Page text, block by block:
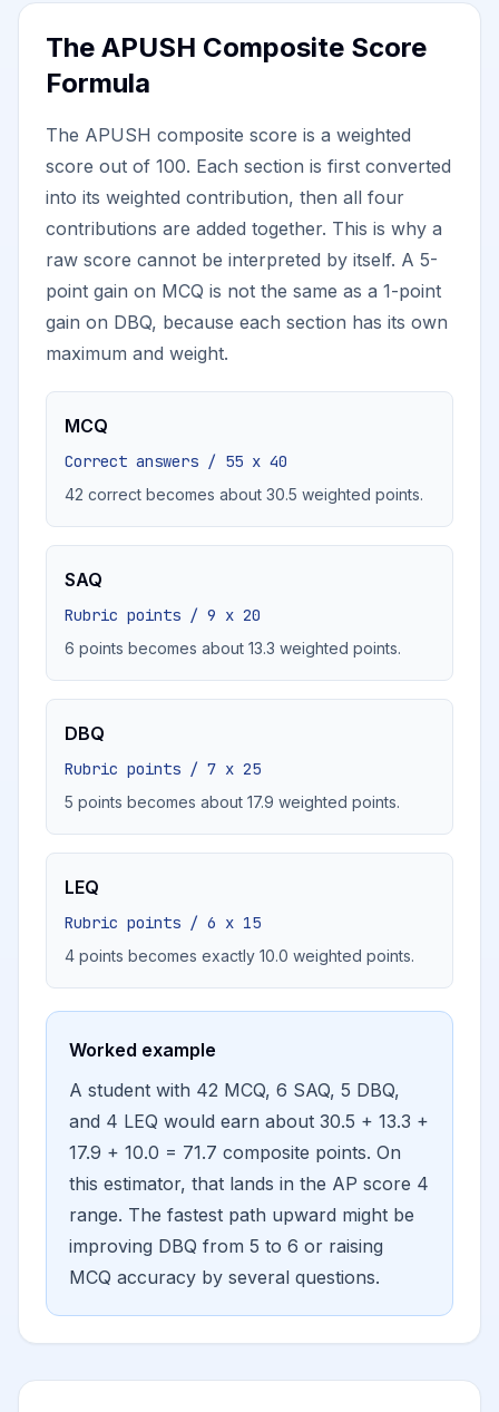
The APUSH Composite Score
Formula
The APUSH composite score is a weighted
score out of 100. Each section is first converted
into its weighted contribution, then all four
contributions are added together. This is why a
raw score cannot be interpreted by itself. A 5-
point gain on MCQ is not the same as a 1-point
gain on DBQ, because each section has its own
maximum and weight.
MCQ
Correct answers / 55 x 40
42 correct becomes about 30.5 weighted points.
SAQ
Rubric points / 9 x 20
6 points becomes about 13.3 weighted points.
DBQ
Rubric points / 7 x 25
5 points becomes about 17.9 weighted points.
LEQ
Rubric points / 6 x 15
4 points becomes exactly 10.0 weighted points.
Worked example
A student with 42 MCQ, 6 SAQ, 5 DBQ,
and 4 LEQ would earn about 30.5 + 13.3 +
17.9 + 10.0 = 71.7 composite points. On
this estimator, that lands in the AP score 4
range. The fastest path upward might be
improving DBQ from 5 to 6 or raising
MCQ accuracy by several questions.